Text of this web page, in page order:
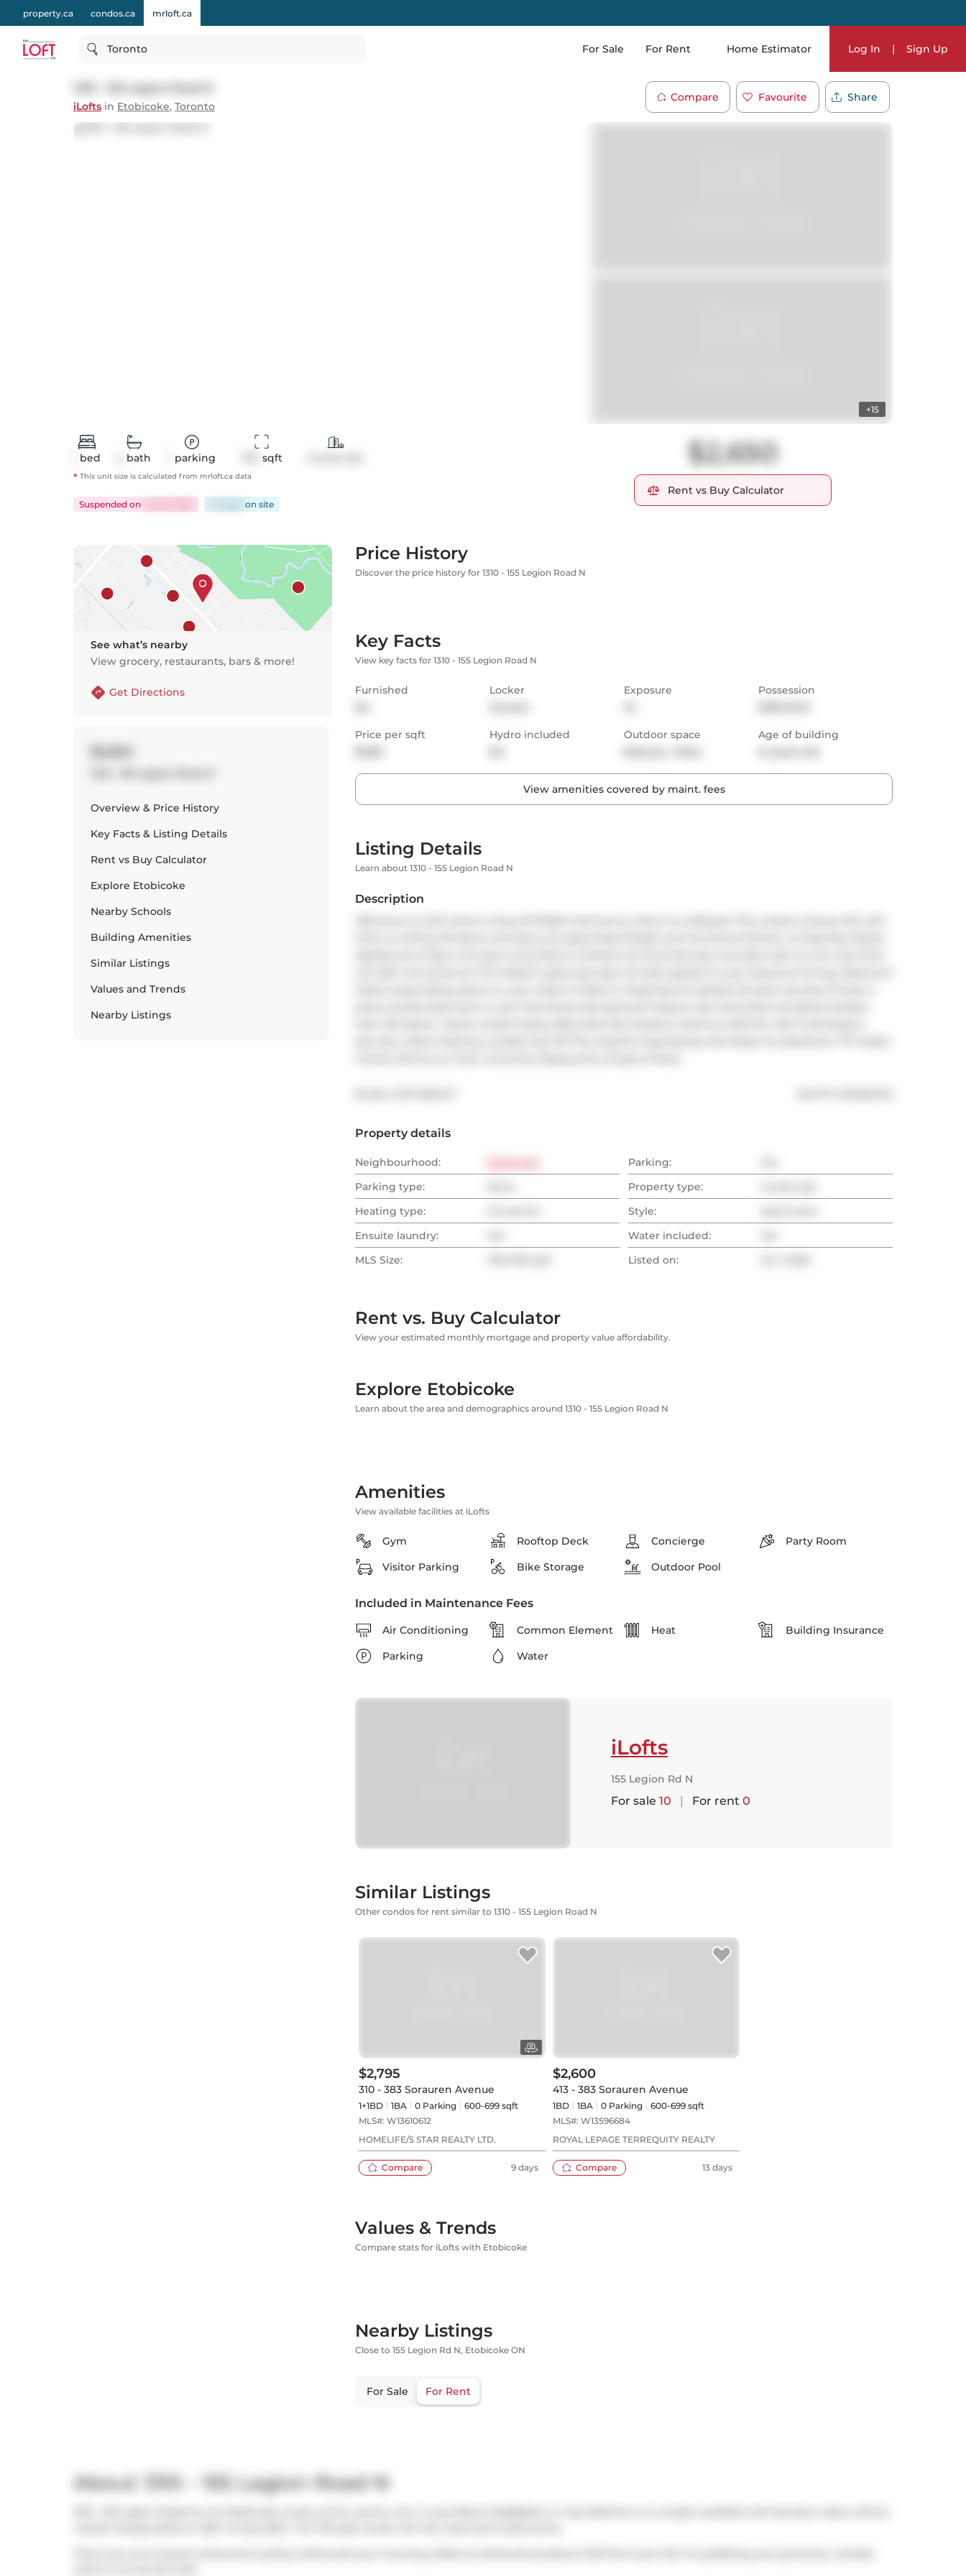
property.ca condos.ca mrloft.ca
Toronto For Sale For Rent Home Estimator Log In | Sign Up
iLofts in Etobicoke, Toronto
Compare Favourite Share
+15
bed bath parking sqft
* This unit size is calculated from mrloft.ca data
Suspended on on site
$2,650
Rent vs Buy Calculator
See what’s nearby
View grocery, restaurants, bars & more!
Get Directions
Overview & Price History
Key Facts & Listing Details
Rent vs Buy Calculator
Explore Etobicoke
Nearby Schools
Building Amenities
Similar Listings
Values and Trends
Nearby Listings
Price History
Discover the price history for 1310 - 155 Legion Road N
Key Facts
View key facts for 1310 - 155 Legion Road N
Furnished
Locker
Exposure
Possession
Price per sqft
Hydro included
Outdoor space
Age of building
View amenities covered by maint. fees
Listing Details
Learn about 1310 - 155 Legion Road N
Description
Property details
Neighbourhood: Parking:
Parking type:
Property type:
Heating type:
Style:
Ensuite laundry:
Water included:
MLS Size:
Listed on:
Rent vs. Buy Calculator
View your estimated monthly mortgage and property value affordability.
Explore Etobicoke
Learn about the area and demographics around 1310 - 155 Legion Road N
Amenities
View available facilities at iLofts
Gym Rooftop Deck Concierge
Party Room
Visitor Parking
Bike Storage Outdoor Pool
Included in Maintenance Fees
Air Conditioning Common Element Heat
Building Insurance
Parking
Water
iLofts
155 Legion Rd N
For sale 10 | For rent 0
Similar Listings
Other condos for rent similar to 1310 - 155 Legion Road N
$2,795
310 - 383 Sorauren Avenue
1+1BD 1BA 0 Parking
600-699 sqft
MLS#: W13610612
HOMELIFE/5 STAR REALTY LTD.
Compare 9 days
$2,600
413 - 383 Sorauren Avenue
1BD 1BA 0 Parking
600-699 sqft
MLS#: W13596684
ROYAL LEPAGE TERREQUITY REALTY
Compare 13 days
Values & Trends
Compare stats for iLofts with Etobicoke
Nearby Listings
Close to 155 Legion Rd N, Etobicoke ON
For Sale For Rent
About 1310 - 155 Legion Road N